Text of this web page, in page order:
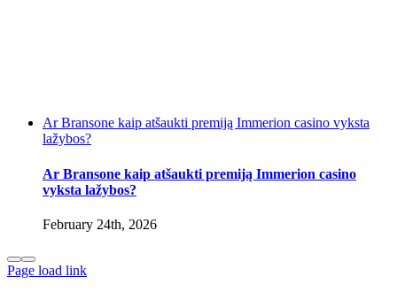
Ar Bransone kaip atšaukti premiją Immerion casino vyksta
lažybos?
Ar Bransone kaip atšaukti premiją Immerion casino
vyksta lažybos?
February 24th, 2026
Page load link